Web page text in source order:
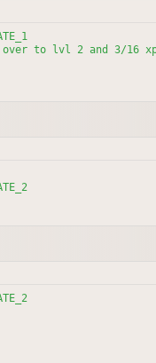
to lvl 2 and 3/16